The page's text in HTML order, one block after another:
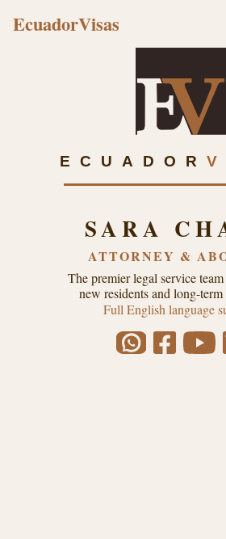
EcuadorVisas
ECUADOR
SARA
ATTORNEY &
The premier legal service
new residents and long-term
Full English language